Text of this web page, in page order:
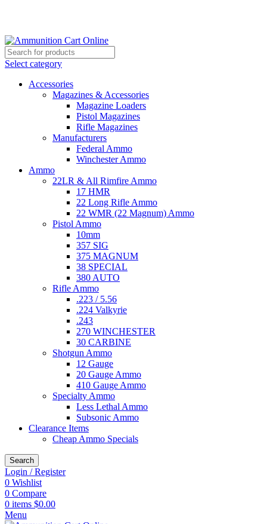
Select category
Accessories
Magazines & Accessories
Magazine Loaders
Pistol Magazines
Rifle Magazines
Manufacturers
Federal Ammo
Winchester Ammo
Ammo
22LR & All Rimfire Ammo
17 HMR
22 Long Rifle Ammo
22 WMR (22 Magnum) Ammo
Pistol Ammo
10mm
357 SIG
375 MAGNUM
38 SPECIAL
380 AUTO
Rifle Ammo
.223 / 5.56
.224 Valkyrie
.243
270 WINCHESTER
30 CARBINE
Shotgun Ammo
12 Gauge
20 Gauge Ammo
410 Gauge Ammo
Specialty Ammo
Less Lethal Ammo
Subsonic Ammo
Clearance Items
Cheap Ammo Specials
Search
Login / Register
0 Wishlist
0 Compare
0 items $0.00
Menu